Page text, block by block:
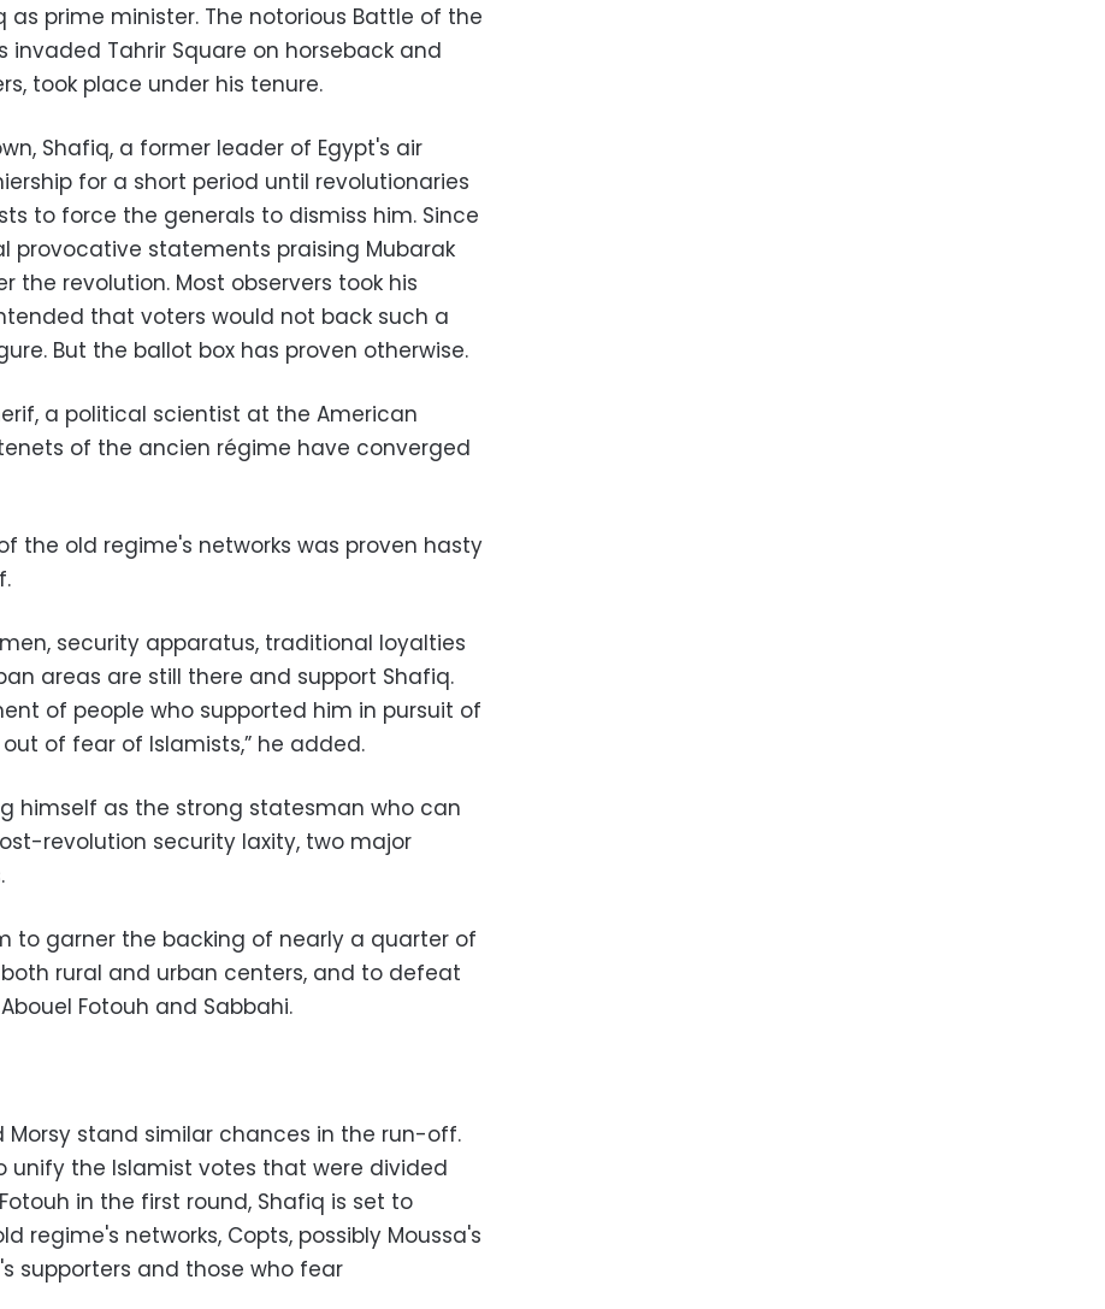
as prime minister. The notorious Battle of the
invaded Tahrir Square on horseback and
took place under his tenure.
Shafiq, a former leader of Egypt's air
for a short period until revolutionaries
to force the generals to dismiss him. Since
provocative statements praising Mubarak
the revolution. Most observers took his
that voters would not back such a
But the ballot box has proven otherwise.
a political scientist at the American
of the ancien régime have converged
the old regime's networks was proven hasty
security apparatus, traditional loyalties
areas are still there and support Shafiq.
of people who supported him in pursuit of
of fear of Islamists,” he added.
himself as the strong statesman who can
revolution security laxity, two major
to garner the backing of nearly a quarter of
rural and urban centers, and to defeat
Fotouh and Sabbahi.
Morsy stand similar chances in the run-off.
unify the Islamist votes that were divided
in the first round, Shafiq is set to
regime's networks, Copts, possibly Moussa's
supporters and those who fear